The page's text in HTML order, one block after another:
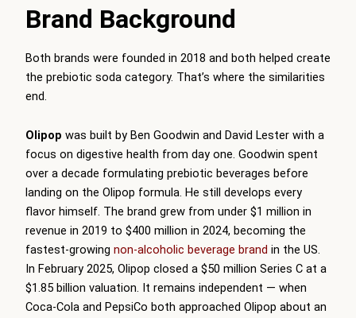
Brand Background
Both brands were founded in 2018 and both helped create
the prebiotic soda category. That’s where the similarities
end.
Olipop was built by Ben Goodwin and David Lester with a
focus on digestive health from day one. Goodwin spent
over a decade formulating prebiotic beverages before
landing on the Olipop formula. He still develops every
flavor himself. The brand grew from under $1 million in
revenue in 2019 to $400 million in 2024, becoming the
fastest-growing non-alcoholic beverage brand in the US.
In February 2025, Olipop closed a $50 million Series C at a
$1.85 billion valuation. It remains independent — when
Coca-Cola and PepsiCo both approached Olipop about an